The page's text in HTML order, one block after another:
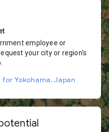
employee or
your city or region's
Yokohama, Japan